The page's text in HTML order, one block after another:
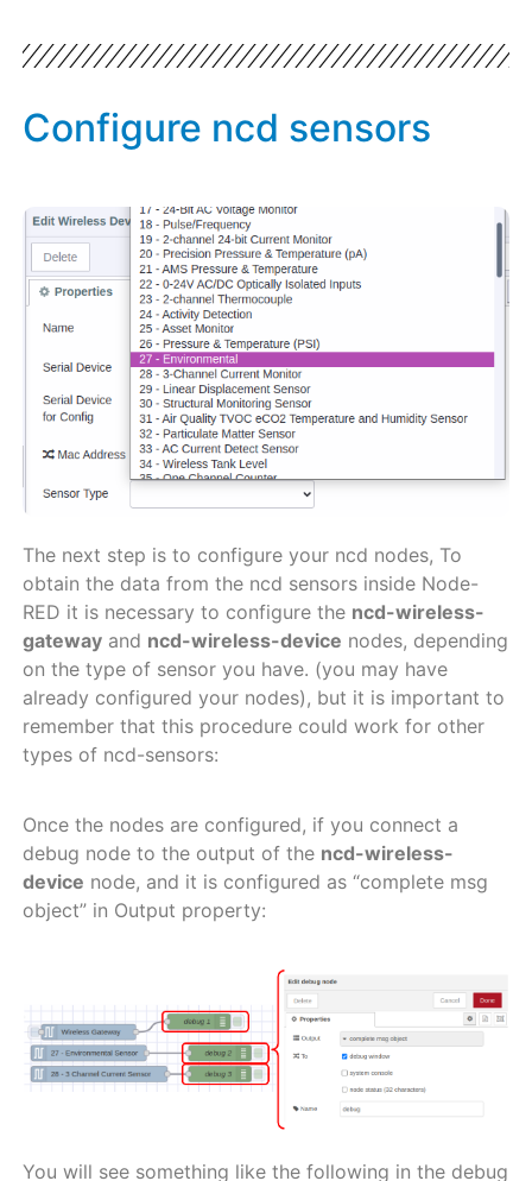
Configure ncd sensors
The next step is to configure your ncd nodes, To
obtain the data from the ncd sensors inside Node-
RED it is necessary to configure the ncd-wireless-
gatewayand ncd-wireless-device nodes, depending
on the type of sensor you have. (you may have
already configured your nodes), but it is important to
remember that this procedure could work for other
types of ncd-sensors:
Once the nodes are configured, if you connect a
debug node to the output of the ncd-wireless-
device node, and it is configured as “complete msg
object” in Output property:
You will see something like the following in the debug